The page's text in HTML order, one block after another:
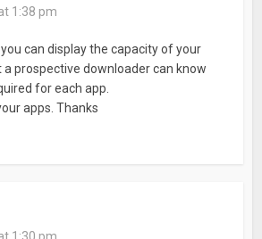
1:38 pm
can display the capacity of your
prospective downloader can know
for each app.
apps. Thanks